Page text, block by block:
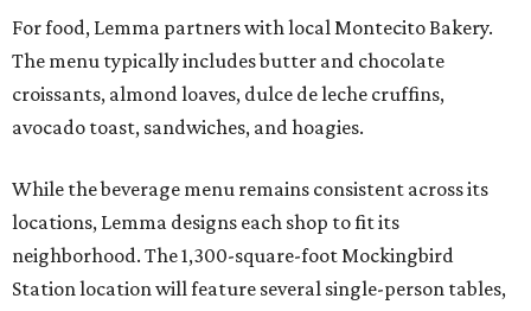
Good, Oak Cliff Bread, Brewed, Seventh Day, and Local
Good.
The company prides itself on responsible sourcing, direct-
roasting process. To highlight traceability, every bag of
retail coffee sold in-store features the name of the farm,
allowing customers to pinpoint the origin of their beans.